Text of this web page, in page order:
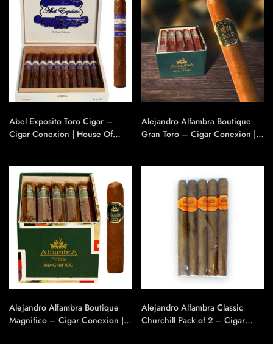
Abel Exposito Toro Cigar –
Cigar Conexion | House Of
Alejandro Alfambra Boutique
Gran Toro – Cigar Conexion |
Alejandro Alfambra Boutique
Magnifico – Cigar Conexion |
Alejandro Alfambra Classic
Churchill Pack of 2 – Cigar